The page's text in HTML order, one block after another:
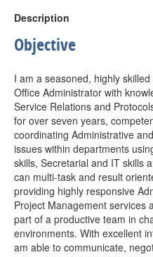
Description
Objective
I am a seasoned, highly
Office Administrator with
Service Relations and
for over seven years,
coordinating Administrative
issues within departments
skills, Secretarial and IT skills
can multi-task and result
providing highly responsive
Project Management services
part of a productive team in
environments. With excellent
am able to communicate,